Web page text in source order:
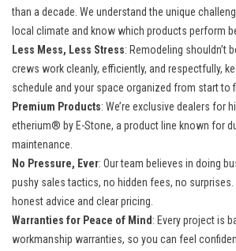
than a decade. We understand the unique
local climate and know which products perform
Less Mess, Less Stress: Remodeling shouldn’t
crews work cleanly, efficiently, and respectfully,
schedule and your space organized from start to
Premium Products: We’re exclusive dealers for
etherium® by E-Stone, a product line known for
maintenance.
No Pressure, Ever: Our team believes in doing
pushy sales tactics, no hidden fees, no surprises.
honest advice and clear pricing.
Warranties for Peace of Mind : Every project is
workmanship warranties, so you can feel